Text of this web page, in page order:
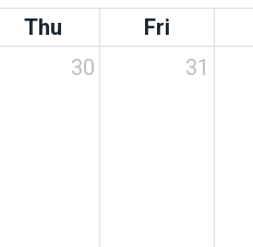
Thu Fri
30 31